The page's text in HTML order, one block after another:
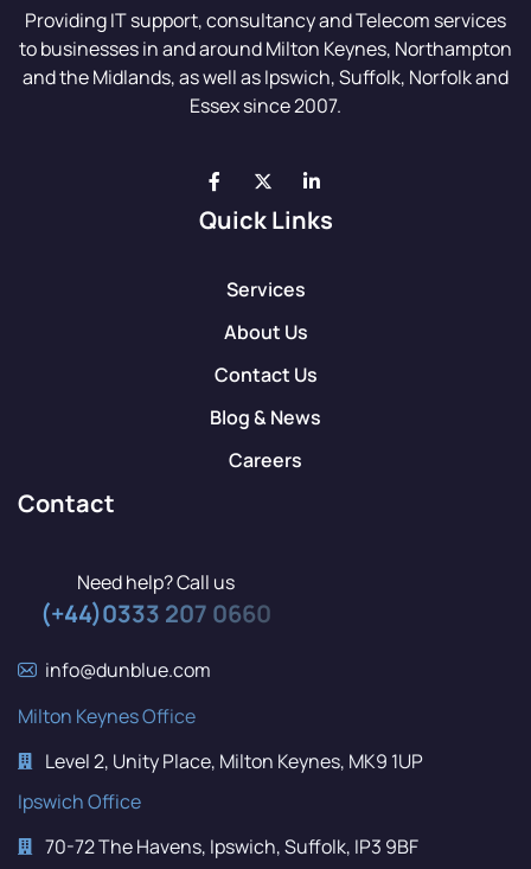
Providing IT support, consultancy and Telecom services
to businesses in and around Milton Keynes, Northampton
and the Midlands, as well as Ipswich, Suffolk, Norfolk and
Essex since 2007.
Quick Links
Services
About Us
Contact Us
Blog & News
Careers
Contact
Need help? Call us
(+44)0333 207 0660
info@dunblue.com
Milton Keynes Office
Level 2, Unity Place, Milton Keynes, MK9 1UP
Ipswich Office
70-72 The Havens, Ipswich, Suffolk, IP3 9BF